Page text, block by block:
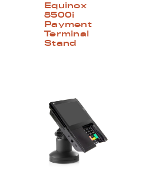
Equinox
8500i
Payment
Terminal
Stand